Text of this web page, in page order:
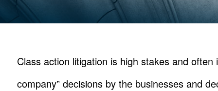
Class action litigation is high stakes and often
company” decisions by the businesses and